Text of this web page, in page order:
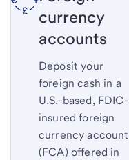
currency
accounts
Deposit your
foreign cash in a
U.S.-based, FDIC-
insured foreign
currency account
(FCA) offered in